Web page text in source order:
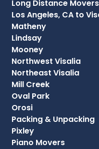
Long Distance Movers
Los Angeles, CA to
Matheny
Lindsay
Mooney
Northwest Visalia
Northeast Visalia
Mill Creek
Oval Park
Orosi
Packing & Unpacking
Pixley
Piano Movers